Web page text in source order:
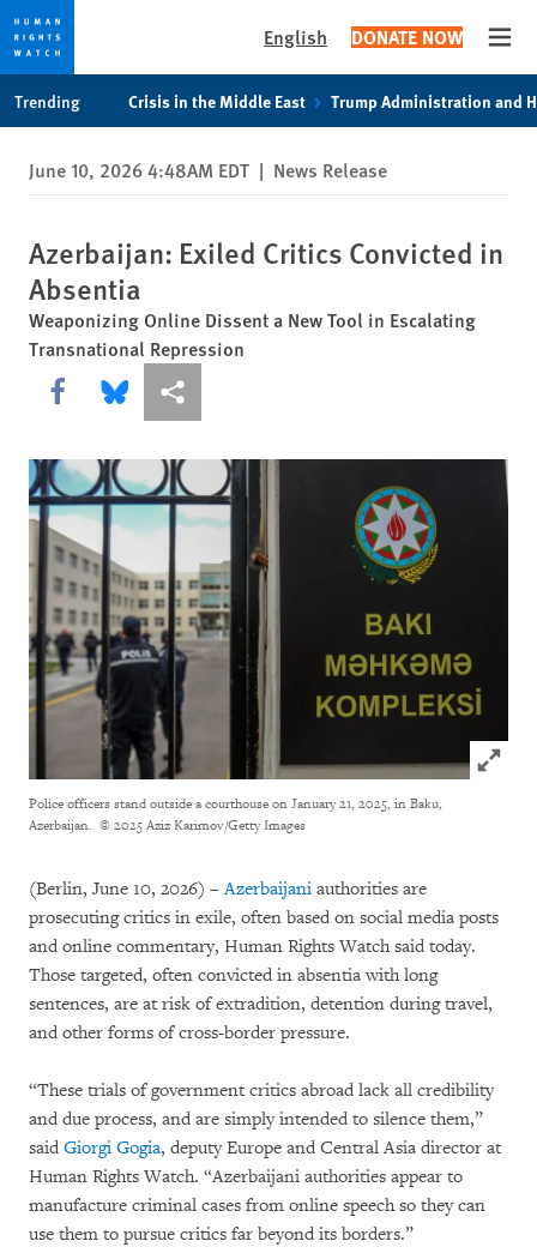
privacy
notice
content
English DONATE NOW
Trending Crisis in the Middle East Trump Administration and
June 10, 2026 4:48AM EDT | News Release
Azerbaijan: Exiled Critics Convicted in
Absentia
Weaponizing Online Dissent a New Tool in Escalating
Transnational Repression
Share this via Facebook
Share this via Bluesky
More sharing options
Click
Police officers stand outside a courthouse on January 21, 2025, in Baku,
Azerbaijan. © 2025 Aziz Karimov/Getty Images
(Berlin, June 10, 2026) –Azerbaijani authorities are
prosecuting critics in exile, often based on social media posts
and online commentary, Human Rights Watch said today.
Those targeted, often convicted in absentia with long
sentences, are at risk of extradition, detention during travel,
and other forms of cross-border pressure.
“These trials of government critics abroad lack all credibility
and due process, and are simply intended to silence them,”
said Giorgi Gogia, deputy Europe and Central Asia director at
Human Rights Watch. “Azerbaijani authorities appear to
manufacture criminal cases from online speech so they can
use them to pursue critics far beyond its borders.”